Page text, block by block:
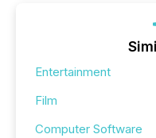
Entertainment
Film
Computer Software